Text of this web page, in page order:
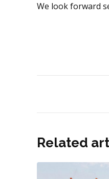
We look forward
Related